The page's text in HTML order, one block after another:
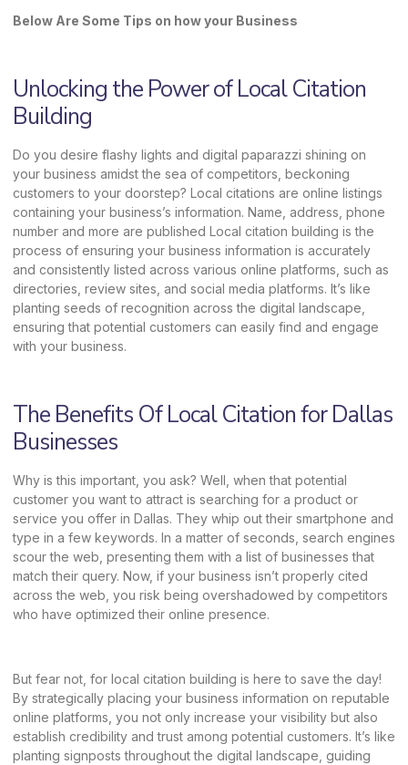
Below Are Some Tips on how your Business
Unlocking the Power of Local Citation
Building
Do you desire flashy lights and digital paparazzi shining on
your business amidst the sea of competitors, beckoning
customers to your doorstep? Local citations are online listings
containing your business’s information. Name, address, phone
number and more are published Local citation building is the
process of ensuring your business information is accurately
and consistently listed across various online platforms, such as
directories, review sites, and social media platforms. It’s like
planting seeds of recognition across the digital landscape,
ensuring that potential customers can easily find and engage
with your business.
The Benefits Of Local Citation for Dallas
Businesses
Why is this important, you ask? Well, when that potential
customer you want to attract is searching for a product or
service you offer in Dallas. They whip out their smartphone and
type in a few keywords. In a matter of seconds, search engines
scour the web, presenting them with a list of businesses that
match their query. Now, if your business isn’t properly cited
across the web, you risk being overshadowed by competitors
who have optimized their online presence.
But fear not, for local citation building is here to save the day!
By strategically placing your business information on reputable
online platforms, you not only increase your visibility but also
establish credibility and trust among potential customers. It’s like
planting signposts throughout the digital landscape, guiding